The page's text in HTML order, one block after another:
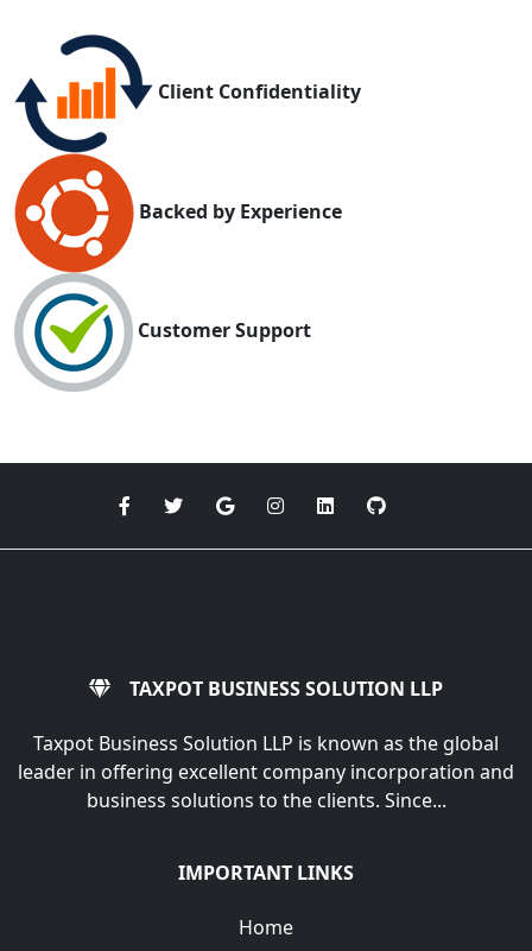
Client Confidentiality
Backed by Experience
Customer Support
TAXPOT BUSINESS SOLUTION LLP
Taxpot Business Solution LLP is known as the global
leader in offering excellent company incorporation and
business solutions to the clients. Since...
IMPORTANT LINKS
Home